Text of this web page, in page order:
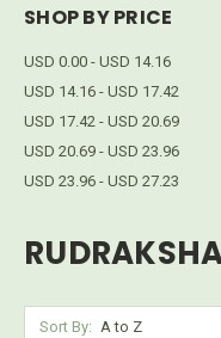
SHOP BY PRICE
USD 0.00 - USD 14.16
USD 14.16 - USD 17.42
USD 17.42 - USD 20.69
USD 20.69 - USD 23.96
USD 23.96 - USD 27.23
Sort By: